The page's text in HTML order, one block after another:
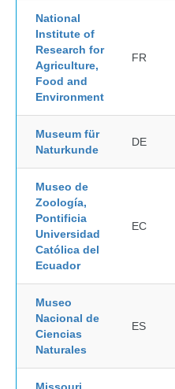
National
Institute of
Research for
Agriculture,
Food and
Environment
FR
Museum für
Naturkunde
DE
Museo de
Zoología,
Pontificia
Universidad
Católica del
Ecuador
EC
Museo
Nacional de
Ciencias
Naturales
ES